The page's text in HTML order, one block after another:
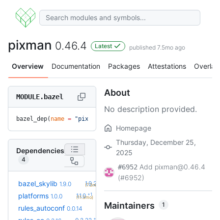
pixman 0.46.4 Latest published 7.5mo ago
Overview Documentation Packages Attestations Overlay
MODULE.bazel
bazel_dep( name = "pixman"
Dependencies
4
bazel_skylib 1.9.0 1.9.2
(7.3mo)
platforms 1.0.0 1.1.0 +1
(11.3mo)
rules_autoconf 0.0.14 0.0.16 +2
(18d)
+6
About
No description provided.
Homepage
Thursday, December 25,
2025
#6952 Add pixman@0.46.4
(#6952)
Maintainers 1